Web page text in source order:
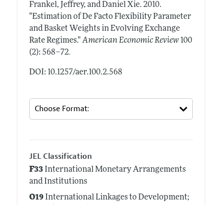
Frankel, Jeffrey, and Daniel Xie. 2010.
"Estimation of De Facto Flexibility Parameter
and Basket Weights in Evolving Exchange
Rate Regimes." American Economic Review 100
(2): 568–72.
DOI: 10.1257/aer.100.2.568
JEL Classification
F33International Monetary Arrangements
and Institutions
O19International Linkages to Development;